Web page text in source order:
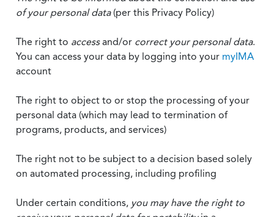
of your personal data(per this Privacy Policy)
The right to accessand/or correct your personal data.
You can access your data by logging into your myIMA
account
The right to object to or stop the processing of your
personal data (which may lead to termination of
programs, products, and services)
The right not to be subject to a decision based solely
on automated processing, including profiling
Under certain conditions, you may have the right to